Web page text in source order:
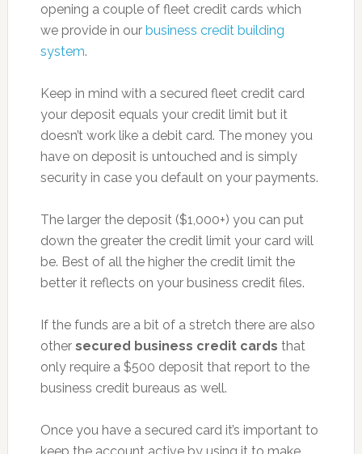
opening a couple of fleet credit cards which
we provide in our business credit building
system.
Keep in mind with a secured fleet credit card
your deposit equals your credit limit but it
doesn’t work like a debit card. The money you
have on deposit is untouched and is simply
security in case you default on your payments.
The larger the deposit ($1,000+) you can put
down the greater the credit limit your card will
be. Best of all the higher the credit limit the
better it reflects on your business credit files.
If the funds are a bit of a stretch there are also
other secured business credit cards that
only require a $500 deposit that report to the
business credit bureaus as well.
Once you have a secured card it’s important to